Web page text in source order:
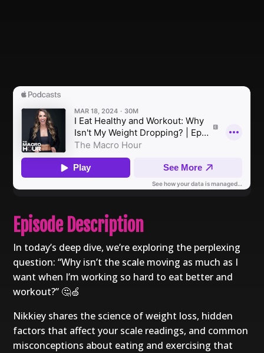
Episode Description
In today’s deep dive, we’re exploring the perplexing
question: “Why isn’t the scale moving as much as I
want when I’m working so hard to eat better and
workout?” 🤔🍏
Nikkiey shares the science of weight loss, hidden
factors that affect your scale readings, and common
misconceptions about eating and exercising that